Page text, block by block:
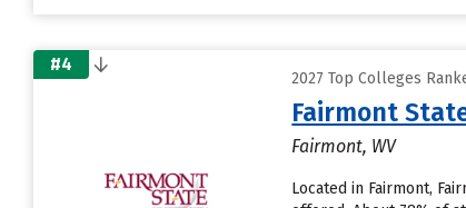
#4
2027 Top Colleges
Fairmont
Fairmont, WV
Located in Fairmont,